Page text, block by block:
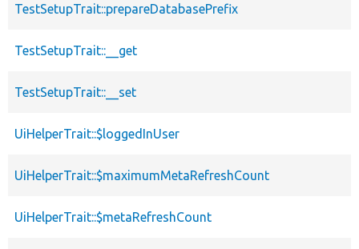
TestSetupTrait::prepareDatabasePrefix
TestSetupTrait::__get
TestSetupTrait::__set
UiHelperTrait::$loggedInUser
UiHelperTrait::$maximumMetaRefreshCount
UiHelperTrait::$metaRefreshCount